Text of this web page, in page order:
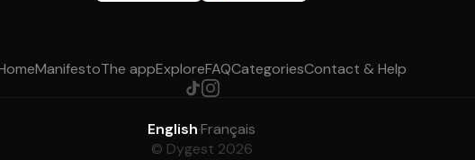
ManifestoThe appExploreFAQCategoriesContact & Help
English·Français
© Dygest 2026